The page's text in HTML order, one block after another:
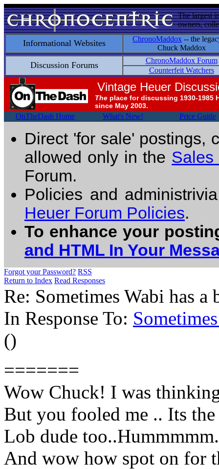
The largest
owners,
Informational Websites ChronoMaddox -- the
Chuck Maddox
Discussion Forums
ChronoMaddox Forum
Counterfeit Watchers
Vintage Heuer
The place for discussing 1930-1985
since May 2003.
OnTheDash Home What's New! Price Guide
Direct 'for sale' postings,
allowed only in the Sales
Forum.
Policies and
Heuer Forum Policies.
To enhance your
and HTML In Your
Forgot your Password? RSS
Return to Index Read Responses
Re: Sometimes Wabi has a
In Response To:
()
=======
Wow Chuck! I was
But you fooled me .. Its
Lob dude
And wow how spot on for